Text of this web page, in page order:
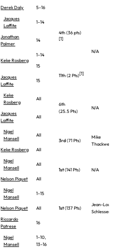
Derek Daly 5–16
Jacques
Laffite
1–14
4th (36 pts)
[1]
N/A
Jonathan
Palmer
14
Keke Rosberg
1–14
15
11th (2 Pts)[1]
Jacques
Laffite
15
Keke
Rosberg
All
6th
(25.5 Pts)
N/A
Jacques
Laffite
All
Nigel
Mansell
All
3rd(71 Pts)
Mike
Thackwell
Keke Rosberg
All
Nigel
Mansell
All
1st(141 Pts)
N/A
Nelson Piquet
All
Nigel
Mansell
1–15
1st(137 Pts)
Jean-Louis
Schlesser
Nelson Piquet
All
Riccardo
Patrese
16
Nigel
Mansell
1–10,
13–16